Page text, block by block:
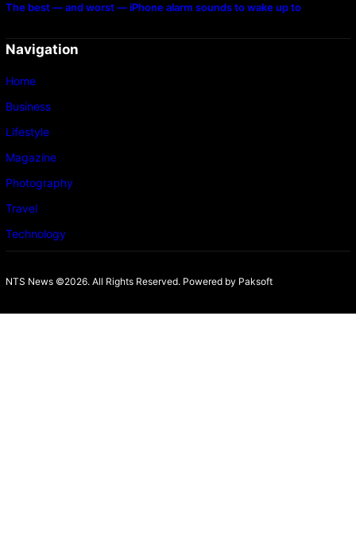
The best — and worst — iPhone alarm sounds to wake up to
Navigation
Home
Business
Lifestyle
Magazine
Photography
Travel
Technology
NTS News ©2026. All Rights Reserved. Powered by Paksoft